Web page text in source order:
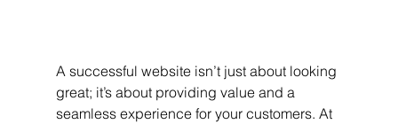
A successful website isn’t just about looking
great; it’s about providing value and a
seamless experience for your customers. At